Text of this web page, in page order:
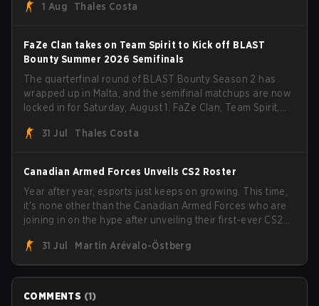
1 Aug
Thales Costa
FaZe Clan takes on Team Spirit to Kick off BLAST
Bounty Summer 2026 Semifinals
The quarterfinal round of BLAST Bounty Season 2 has
wrapped up in Malta, and the semifinal matchups are now
locked in for Saturday, August 1. FaZe Clan, Team Spirit,
the trophy, while paiN Gaming became the latest team
31 Jul Thales Costa
Canadian Armed Forces Unveils CS2 Roster
Year after year, esports just keeps on growing. This time,
it's none other than the Canadian Armed Forces who are
joining in on the hype after unveiling their first-ever CS2
Armed Forces will now join a CS competition for military
personnel aimed at expanding the reach of esports.
31 Jul Martin Arévalo-Östberg
COMMENTS (1)